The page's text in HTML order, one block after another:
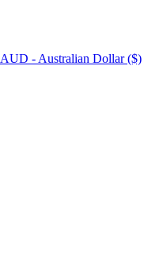
AUD - Australian Dollar ($)